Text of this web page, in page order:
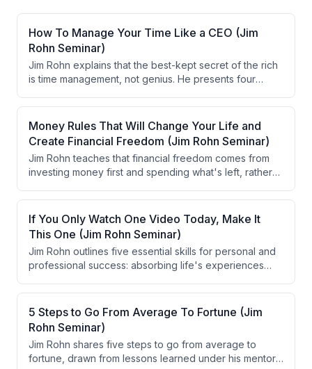
How To Manage Your Time Like a CEO (Jim
Rohn Seminar)
Jim Rohn explains that the best-kept secret of the rich
is time management, not genius. He presents four
conventional definitions of success, stepping back to
reduce demands, working longer and harder, and
developing skills to increase efficiency. He emphasizes
designing your own life based on personal priorities
rather than societal expectations.
Money Rules That Will Change Your Life and
Create Financial Freedom (Jim Rohn Seminar)
Jim Rohn teaches that financial freedom comes from
investing money first and spending what's left, rather
philosophy—not economic circumstances—determines
financial success, and provides a practical framework
for allocating income (70% spending, 10% charity, 10%
active capital, 10% passive capital).
If You Only Watch One Video Today, Make It
This One (Jim Rohn Seminar)
Jim Rohn outlines five essential skills for personal and
professional success: absorbing life's experiences
decisively while emotions are high, sharing knowledge
generously, and becoming a serious student of life. He
emphasizes that direction can be changed overnight to
alter long-term destination, and that patience combined
with disciplined problem-solving is crucial for achieving
goals.
5 Steps to Go From Average To Fortune (Jim
Rohn Seminar)
Jim Rohn shares five steps to go from average to
fortune, drawn from lessons learned under his mentor